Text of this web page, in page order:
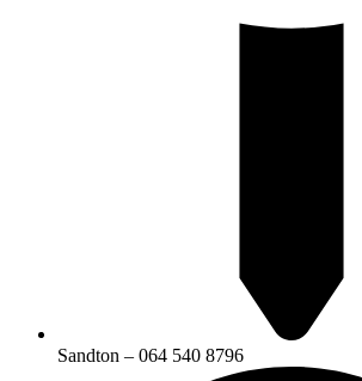
Sandton – 064 540 8796